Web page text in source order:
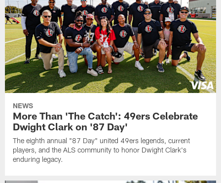
NEWS
More Than 'The Catch': 49ers Celebrate
Dwight Clark on '87 Day'
The eighth annual "87 Day" united 49ers legends, current
players, and the ALS community to honor Dwight Clark's
enduring legacy.